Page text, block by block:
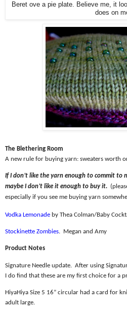
Beret ove a pie plate. Believe me, it
does on
The Blethering Room
A new rule for buying yarn: sweaters worth
If I don’t like the yarn enough to commit to
maybe I don’t like it enough to buy it.
especially if you see me buying yarn
Vodka Lemonade by Thea Colman/Baby
Stockinette Zombies. Megan and Amy
Product Notes
Signature Needle update.
After using
I do find that these are my first choice for a
HiyaHiya Size 5 16” circular had a card for
adult large.